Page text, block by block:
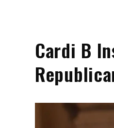
Cardi B